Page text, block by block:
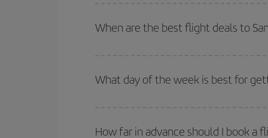
of. We'll show you the cheapest flights not only
deal. And be sure to look carefully at the
When are the best flight deals to
Besides, if you're thinking about a weekend
What day of the week is best for
they will be. Besides, if you have some wiggle
How far in advance should I book a